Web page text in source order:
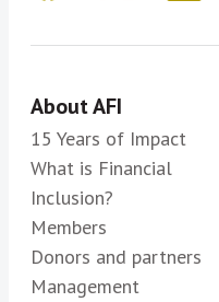
About AFI
15 Years of Impact
What is Financial
Inclusion?
Members
Donors and partners
Management